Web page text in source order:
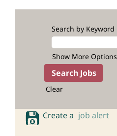
Search by Keyword
Show More Options
Clear
Create a job alert